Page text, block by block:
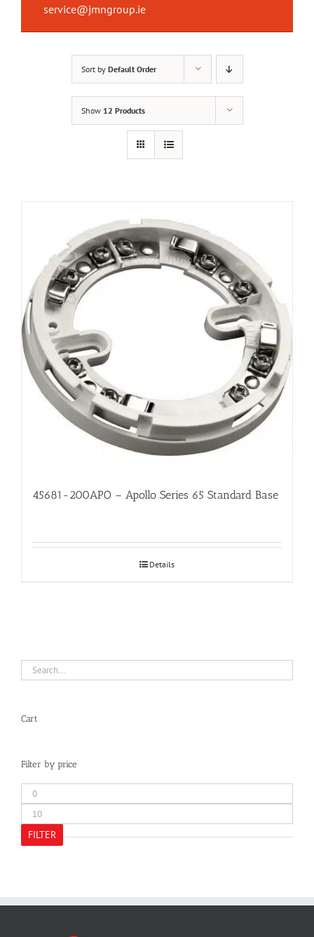
service@jmngroup.ie
Sort by Default Order
Show 12 Products
45681-200APO – Apollo Series 65 Standard Base
Details
Cart
Filter by price
Min
price
Max
price
FILTER